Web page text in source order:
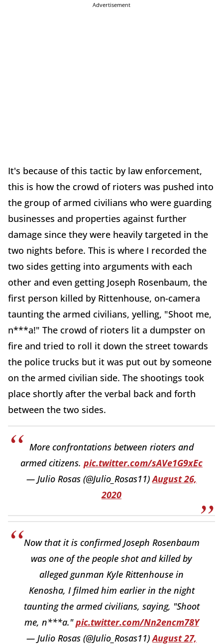
Advertisement
It's because of this tactic by law enforcement,
this is how the crowd of rioters was pushed into
the group of armed civilians who were guarding
businesses and properties against further
damage since they were heavily targeted in the
two nights before. This is where I recorded the
two sides getting into arguments with each
other and even getting Joseph Rosenbaum, the
first person killed by Rittenhouse, on-camera
taunting the armed civilians, yelling, "Shoot me,
n***a!" The crowd of rioters lit a dumpster on
fire and tried to roll it down the street towards
the police trucks but it was put out by someone
on the armed civilian side. The shootings took
place shortly after the verbal back and forth
between the two sides.
More confrontations between rioters and
armed citizens. pic.twitter.com/sAVe1G9xEc
— Julio Rosas (@Julio_Rosas11)August 26,
2020
Now that it is confirmed Joseph Rosenbaum
was one of the people shot and killed by
alleged gunman Kyle Rittenhouse in
Kenosha, I filmed him earlier in the night
taunting the armed civilians, saying, "Shoot
me, n***a."pic.twitter.com/Nn2encm78Y
— Julio Rosas (@Julio_Rosas11)August 27,